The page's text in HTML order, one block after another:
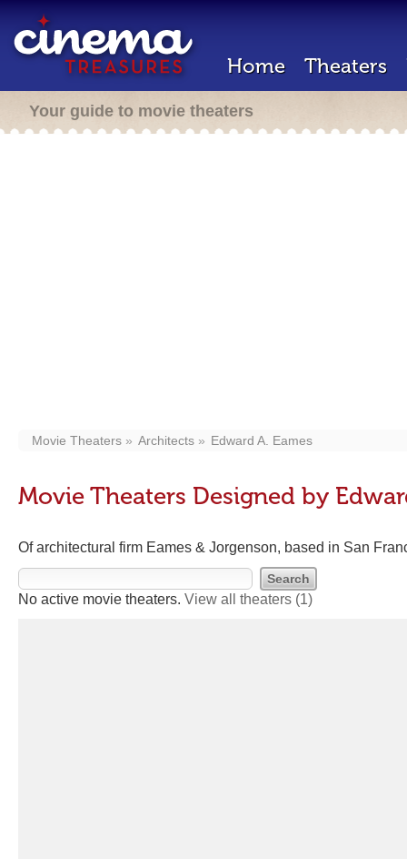
Home Theaters
Your guide to movie theaters
Movie Theaters Architects Edward A. Eames
Movie Theaters Designed by
Of architectural firm Eames & Jorgenson, based in San
No active movie theaters. View all theaters (1)